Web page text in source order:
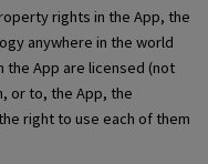
rights in the App, the
anywhere in the world
the App are licensed (not
or to, the App, the
right to use each of them